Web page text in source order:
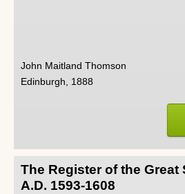
John Maitland Thomson
Edinburgh, 1888
The Register of the Great
A.D. 1593-1608